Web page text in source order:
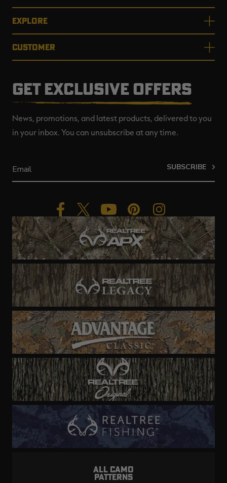
EXPLORE
CUSTOMER
GET EXCLUSIVE OFFERS
News, promotions, and latest products, delivered to you
in your inbox. You can unsubscribe at any time.
SUBSCRIBE
ALL CAMO
PATTERNS